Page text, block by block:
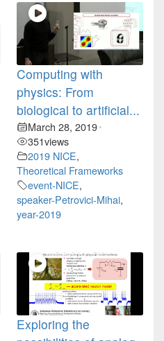
Computing with
physics: From
biological to artificial...
March 28, 2019•
351views
2019 NICE,
Theoretical Frameworks
event-NICE,
speaker-Petrovici-Mihai,
year-2019
Exploring the